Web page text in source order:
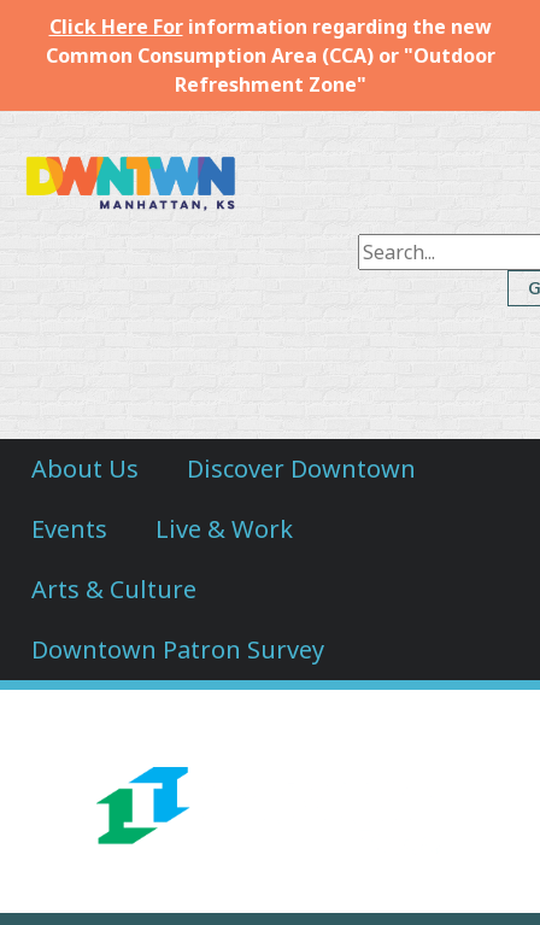
Click Here Forinformation regarding the new
Common Consumption Area (CCA) or "Outdoor
Refreshment Zone"
Downtown
Manhattan
About Us
Discover Downtown
Events
Live & Work
Arts & Culture
Downtown Patron Survey